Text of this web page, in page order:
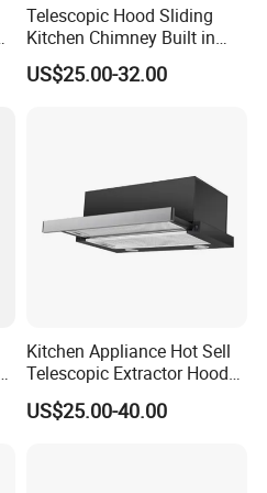
can be prepared in 1
Dismension
Packing Size
955*725*500
Telescopic Hood Sliding
Kitchen Chimney Built in
Range Hood Copper Motor
US$25.00-32.00
Kitchen Appliance Hot Sell
Telescopic Extractor Hood
Kitchen Range Hood
US$25.00-40.00